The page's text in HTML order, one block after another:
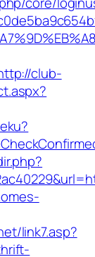
club-
link7.asp?